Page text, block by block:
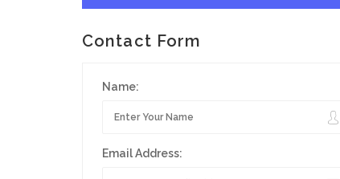
Contact Form
Name:
Email Address: